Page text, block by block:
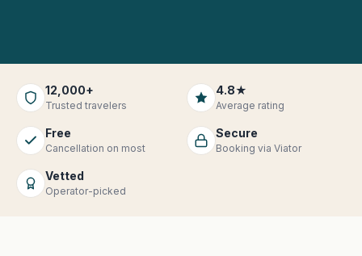
12,000+
Trusted travelers
4.8★
Average rating
Free
Cancellation on most
Secure
Booking via Viator
Vetted
Operator-picked